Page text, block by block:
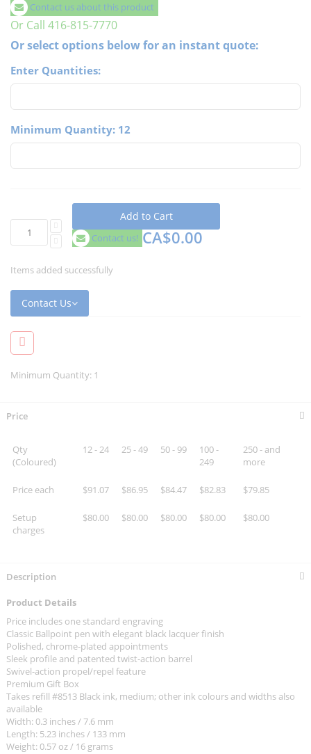
Contact us about this product
Or Call 416-815-7770
Or select options below for an instant quote:
Enter Quantities:
Minimum Quantity: 12
Add to Cart
Contact us! CA$0.00
Items added successfully
Contact Us
Minimum Quantity: 1
Price
Qty
(Coloured)
12 - 24 25 - 49 50 - 99
100 -
249
250 - and
more
Price each $91.07 $86.95 $84.47 $82.83 $79.85
Setup
charges
$80.00 $80.00 $80.00 $80.00 $80.00
Description
Product Details
Price includes one standard engraving
Classic Ballpoint pen with elegant black lacquer finish
Polished, chrome-plated appointments
Sleek profile and patented twist-action barrel
Swivel-action propel/repel feature
Premium Gift Box
Takes refill #8513 Black ink, medium; other ink colours and widths also
available
Width: 0.3 inches / 7.6 mm
Length: 5.23 inches / 133 mm
Weight: 0.57 oz / 16 grams